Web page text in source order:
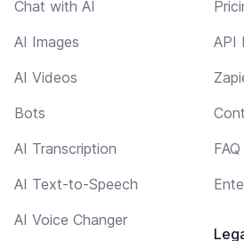
Chat with AI
AI Images
AI Videos
Bots
AI Transcription
AI Text-to-Speech
AI Voice Changer
API
FAQ